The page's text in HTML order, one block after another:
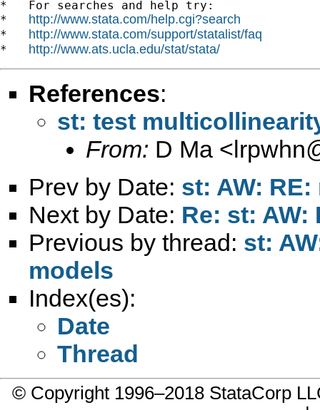
*   For searches and help try:
* http://www.stata.com/help.cgi?search
* http://www.stata.com/support/statalist/faq
* http://www.ats.ucla.edu/stat/stata/
References:
st: test
From: D Ma <
Prev by Date: st: AW:
Next by Date: Re: st: AW:
Previous by thread: st:
models
Index(es):
Date
Thread
© Copyright 1996–2018 StataCorp